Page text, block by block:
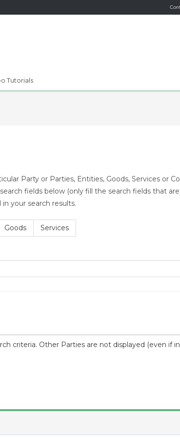
Tutorials
Party or Parties, Entities, Goods, Services or
fields below (only fill the search fields that
your search results.
Goods Services
criteria. Other Parties are not displayed (even if